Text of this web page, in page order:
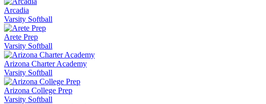
Arcadia
Varsity Softball
Arete Prep
Varsity Softball
Arizona Charter Academy
Varsity Softball
Arizona College Prep
Varsity Softball